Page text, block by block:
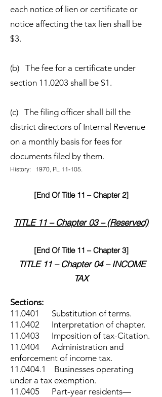
each notice of lien or certificate or
notice affecting the tax lien shall be
$3.
(b) The fee for a certificate under
section 11.0203 shall be $1.
(c) The filing officer shall bill the
district directors of Internal Revenue
on a monthly basis for fees for
documents filed by them.
History: 1970, PL 11-105.
[End Of Title 11 – Chapter 2]
TITLE 11 – Chapter 03 – (Reserved)
[End Of Title 11 – Chapter 3]
TITLE 11 – Chapter 04 – INCOME
TAX
Sections:
11.0401 Substitution of terms.
11.0402 Interpretation of chapter.
11.0403 Imposition of tax-Citation.
11.0404 Administration and
enforcement of income tax.
11.0404.1
Businesses operating
under a tax exemption.
11.0405 Part-year residents—